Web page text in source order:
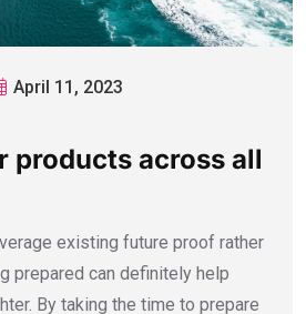
April 11, 2023
products across all
existing future proof rather
prepared can definitely help
By taking the time to prepare